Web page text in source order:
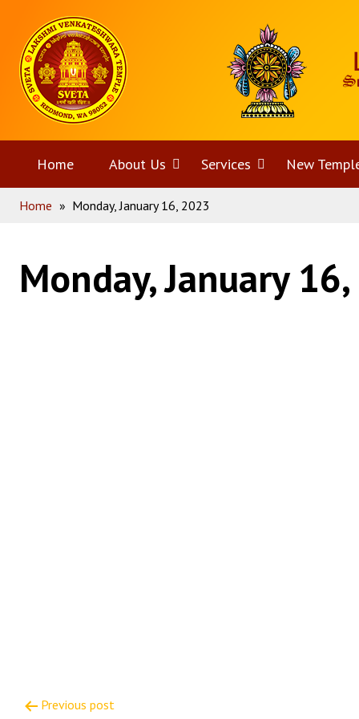
content
Home
Home About Us Open
menu
Services OpenNew
Home » Monday, January 16, 2023
Monday, January
Previous post